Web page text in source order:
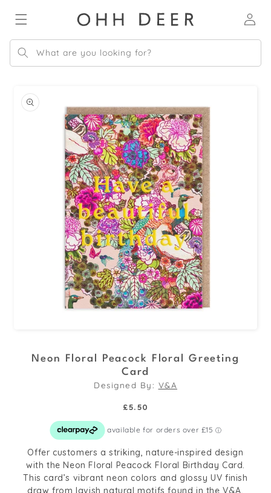
content
in
What are you looking for?
product
information
Neon Floral Peacock Floral Greeting
Card
Designed By: V&A
Regular
£5.50
Offer customers a striking, nature-inspired design
with the Neon Floral Peacock Floral Birthday Card.
This card’s vibrant neon colors and glossy UV finish